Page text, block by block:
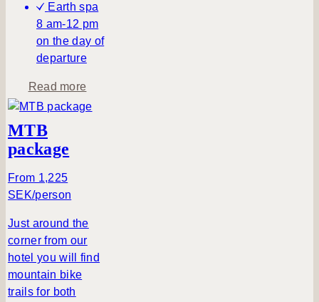
Earth spa
8 am-12 pm
on the day of
departure
Read morea
b
a
c
e
MTB
package
From 1,225
SEK/person
Just around the
corner from our
hotel you will find
mountain bike
trails for both